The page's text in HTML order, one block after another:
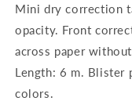
tape
5mmx6m
-
MODEL
2
-
2
Mini dry correction
opacity. Front
across paper
Length: 6 m. Blister
colors.